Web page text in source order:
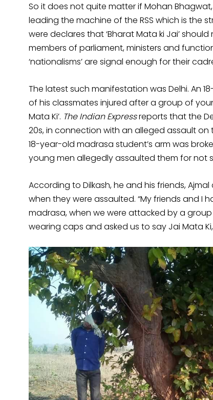
So it does not quite matter if Mohan
leading the machine of the RSS which is the
were declares that ‘Bharat Mata ki Jai’
members of parliament, ministers and
‘nationalisms’ are signal enough for their
The latest such manifestation was Delhi. An
of his classmates injured after a group of
Mata Ki’. The Indian Expressreports that the
20s, in connection with an alleged assault on
18-year-old madrasa student’s arm was
young men allegedly assaulted them for not
According to Dilkash, he and his friends,
when they were assaulted. “My friends and I
madrasa, when we were attacked by a
wearing caps and asked us to say Jai Mata